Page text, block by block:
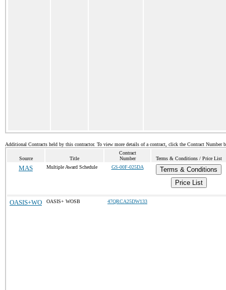
Additional Contracts held by this contractor. To view more details of a contract, click the Contract Number
Source Title
Contract
Number
Terms & Conditions / Price List
MAS Multiple Award Schedule GS-00F-025DA
Terms & Conditions
Price List
OASIS+WO OASIS+ WOSB 47QRCA25DW133